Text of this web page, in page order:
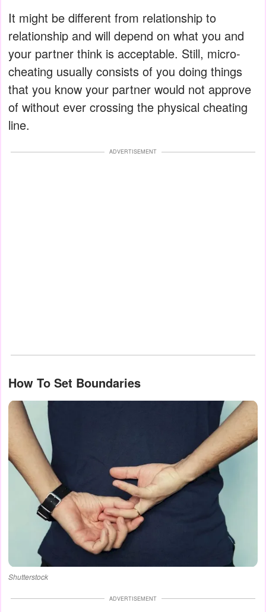
It might be different from relationship to
relationship and will depend on what you and
your partner think is acceptable. Still, micro-
cheating usually consists of you doing things
that you know your partner would not approve
of without ever crossing the physical cheating
line.
ADVERTISEMENT
How To Set Boundaries
Shutterstock
ADVERTISEMENT